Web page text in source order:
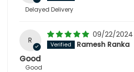
Delayed Delivery
R
09/22/2024
Ramesh Ranka
Good
Good